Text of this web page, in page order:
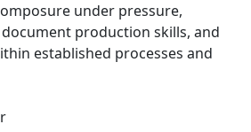
under pressure,
production skills, and
established processes and